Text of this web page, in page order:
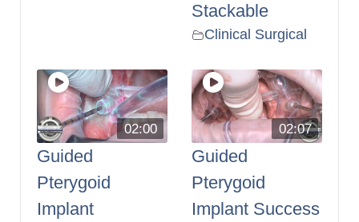
Stackable
Clinical Surgical
02:00
Guided
Pterygoid
Implant
02:07
Guided
Pterygoid
Implant Success